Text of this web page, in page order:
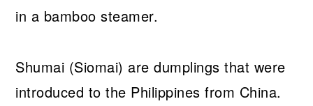
Shumai (Siomai) are dumplings that were
introduced to the Philippines from China.